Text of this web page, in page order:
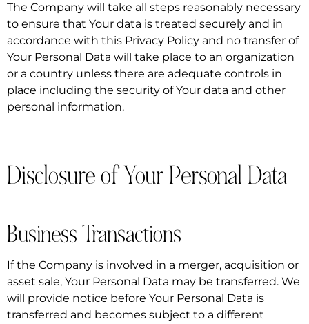
The Company will take all steps reasonably necessary
to ensure that Your data is treated securely and in
accordance with this Privacy Policy and no transfer of
Your Personal Data will take place to an organization
or a country unless there are adequate controls in
place including the security of Your data and other
personal information.
Disclosure of Your Personal Data
Business Transactions
If the Company is involved in a merger, acquisition or
asset sale, Your Personal Data may be transferred. We
will provide notice before Your Personal Data is
transferred and becomes subject to a different